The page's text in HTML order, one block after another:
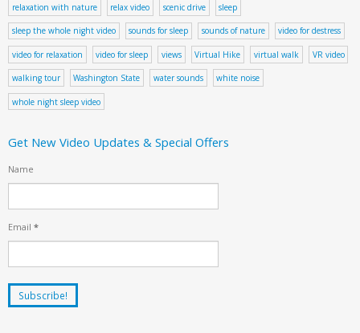
relaxation with nature relax video scenic drive sleep
sleep the whole night video sounds for sleep sounds of nature video for destress
video for relaxation video for sleep views Virtual Hike virtual walk VR video
walking tour Washington State water sounds white noise
whole night sleep video
Get New Video Updates & Special Offers
Name
Email *